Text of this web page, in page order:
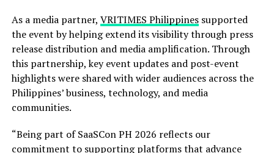
As a media partner, VRITIMES Philippinessupported
the event by helping extend its visibility through press
release distribution and media amplification. Through
this partnership, key event updates and post-event
highlights were shared with wider audiences across the
Philippines’ business, technology, and media
communities.
“Being part of SaaSCon PH 2026 reflects our
commitment to supporting platforms that advance